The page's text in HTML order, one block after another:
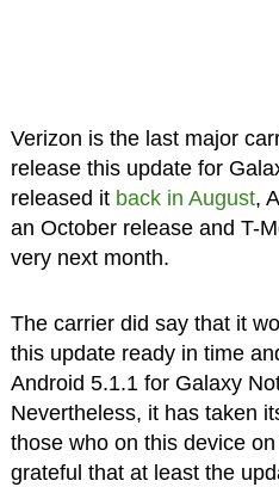
Verizon is the last major
release this update for
released it back in August,
an October release and T-
very next month.
The carrier did say that it
this update ready in time
Android 5.1.1 for Galaxy
Nevertheless, it has taken
those who on this device
grateful that at least the